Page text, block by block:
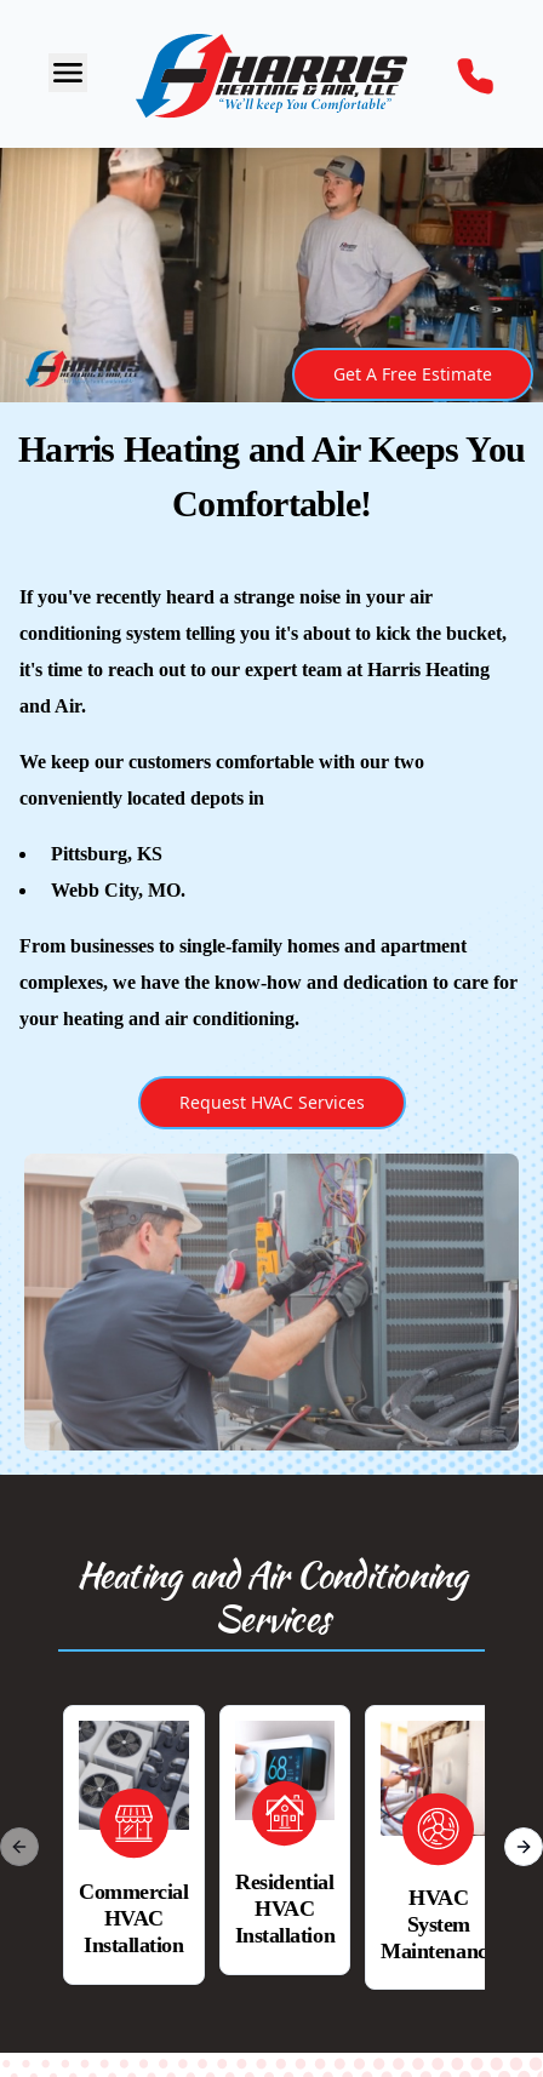
Get A Free Estimate
Harris Heating and Air Keeps You
Comfortable!
If you've recently heard a strange noise in your air
conditioning system telling you it's about to kick the bucket,
it's time to reach out to our expert team at Harris Heating
and Air.
We keep our customers comfortable with our two
conveniently located depots in
Pittsburg, KS
Webb City, MO.
From businesses to single-family homes and apartment
complexes, we have the know-how and dedication to care for
your heating and air conditioning.
Request HVAC Services
Heating and Air Conditioning
Services
Commercial
HVAC
Installation
Residential
HVAC
Installation
HVAC
System
Maintenance
Previous slide